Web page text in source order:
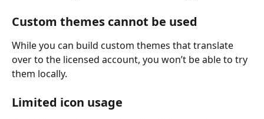
Custom themes cannot be used
While you can build custom themes that translate
over to the licensed account, you won’t be able to try
them locally.
Limited icon usage